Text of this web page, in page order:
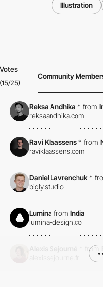
Illustration
Votes
(15/25)
Community
Reksa Andhika * from
reksaandhika.com
Ravi Klaassens * from
raviklaassens.com
Daniel Lavrenchuk*
bigly.studio
Lumina from India
lumina-design.co
from